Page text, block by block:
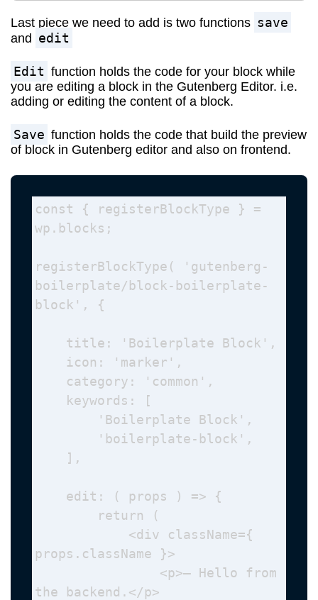
Last piece we need to add is two functions save
and edit
Edit function holds the code for your block while
you are editing a block in the Gutenberg Editor. i.e.
adding or editing the content of a block.
Save function holds the code that build the preview
of block in Gutenberg editor and also on frontend.
const { registerBlockType } =
wp.blocks;
registerBlockType( 'gutenberg-
boilerplate/block-boilerplate-
block', {
props.className }>
the backend.</p>